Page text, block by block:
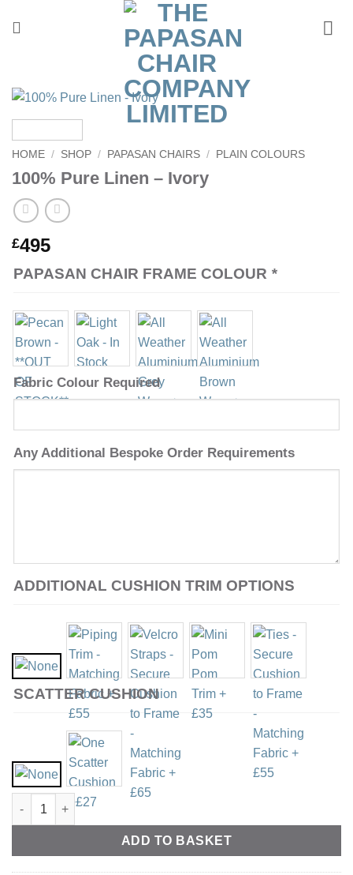
HOME / SHOP / PAPASAN CHAIRS / PLAIN COLOURS
100% Pure Linen – Ivory
£495
PAPASAN CHAIR FRAME COLOUR *
Fabric Colour Required
Any Additional Bespoke Order Requirements
ADDITIONAL CUSHION TRIM OPTIONS
SCATTER CUSHION
100% Pure Linen - Ivory quantity
ADD TO BASKET